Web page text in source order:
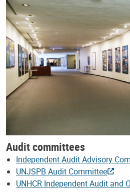
Audit committees
Independent Audit Advisory
UNJSPB Audit Committee
UNHCR Independent Audit and